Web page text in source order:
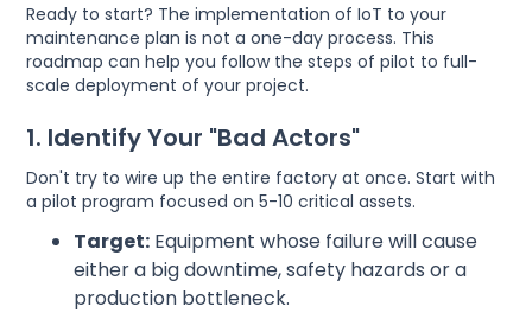
Ready to start? The implementation of IoT to your
maintenance plan is not a one-day process. This
roadmap can help you follow the steps of pilot to full-
scale deployment of your project.
1. Identify Your "Bad Actors"
Don't try to wire up the entire factory at once. Start with
a pilot program focused on 5-10 critical assets.
Target: Equipment whose failure will cause
either a big downtime, safety hazards or a
production bottleneck.